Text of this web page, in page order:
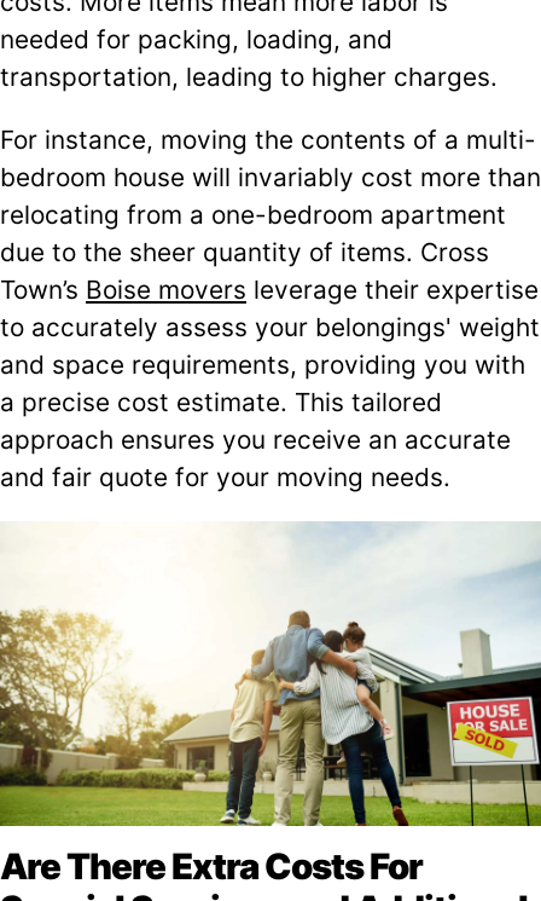
needed for packing, loading, and
transportation, leading to higher charges.
For instance, moving the contents of a multi-
bedroom house will invariably cost more than
relocating from a one-bedroom apartment
due to the sheer quantity of items. Cross
Town’s Boise movers leverage their expertise
to accurately assess your belongings' weight
and space requirements, providing you with
a precise cost estimate. This tailored
approach ensures you receive an accurate
and fair quote for your moving needs.
Are There Extra Costs For